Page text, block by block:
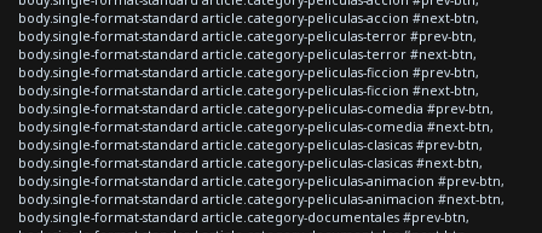
body.single-format-standard article.category-peliculas-accion #next-btn,
body.single-format-standard article.category-peliculas-terror #prev-btn,
body.single-format-standard article.category-peliculas-terror #next-btn,
body.single-format-standard article.category-peliculas-ficcion #prev-btn,
body.single-format-standard article.category-peliculas-ficcion #next-btn,
body.single-format-standard article.category-peliculas-comedia #prev-btn,
body.single-format-standard article.category-peliculas-comedia #next-btn,
body.single-format-standard article.category-peliculas-clasicas #prev-btn,
body.single-format-standard article.category-peliculas-clasicas #next-btn,
body.single-format-standard article.category-peliculas-animacion #prev-btn,
body.single-format-standard article.category-peliculas-animacion #next-btn,
body.single-format-standard article.category-documentales #prev-btn,